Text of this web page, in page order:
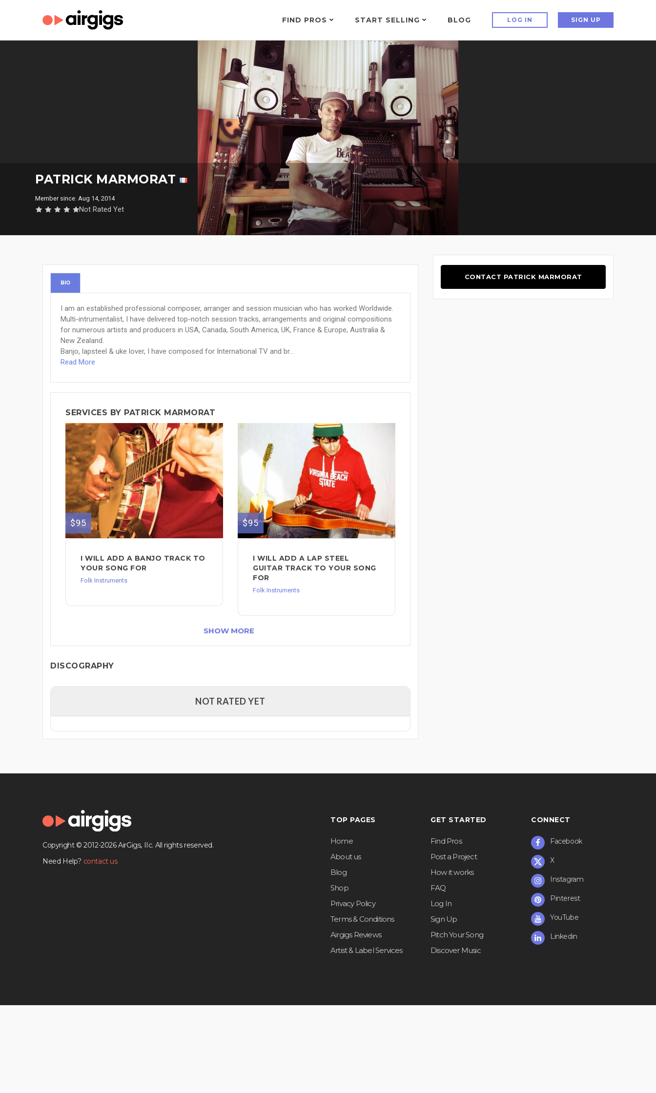
FIND PROS START SELLING BLOG LOG IN SIGN UP
PATRICK MARMORAT
Member since: Aug 14, 2014
Not Rated Yet
BIO
I am an established professional composer, arranger and session musician who has worked Worldwide.
Multi-intrumentalist, I have delivered top-notch session tracks, arrangements and original compositions
for numerous artists and producers in USA, Canada, South America, UK, France & Europe, Australia &
New Zealand.
Banjo, lapsteel & uke lover, I have composed for International TV and br...
Read More
SERVICES BY PATRICK MARMORAT
$95
I WILL ADD A BANJO TRACK TO
YOUR SONG FOR
Folk Instruments
$95
I WILL ADD A LAP STEEL
GUITAR TRACK TO YOUR SONG
FOR
Folk Instruments
SHOW MORE
DISCOGRAPHY
NOT RATED YET
CONTACT PATRICK MARMORAT
Copyright © 2012-2026 AirGigs, IIc. All rights reserved.
Need Help? contact us
TOP PAGES
Home
About us
Blog
Shop
Privacy Policy
Terms & Conditions
Airgigs Reviews
Artist & Label Services
GET STARTED
Find Pros
Post a Project
How it works
FAQ
Log In
Sign Up
Pitch Your Song
Discover Music
CONNECT
Facebook
X
Instagram
Pinterest
YouTube
Linkedin